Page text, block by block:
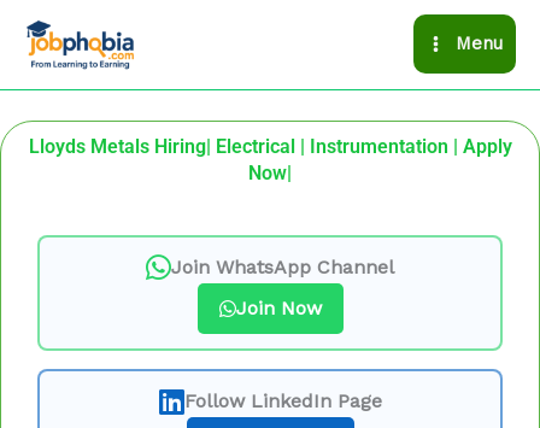
Menu
Lloyds Metals Hiring| Electrical | Instrumentation | Apply
Now|
Join WhatsApp Channel
Join Now
Follow LinkedIn Page